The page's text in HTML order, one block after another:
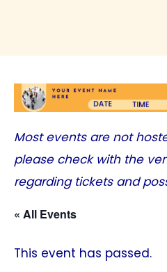
Most events are not
please check with the
regarding tickets and
« All Events
This event has passed.